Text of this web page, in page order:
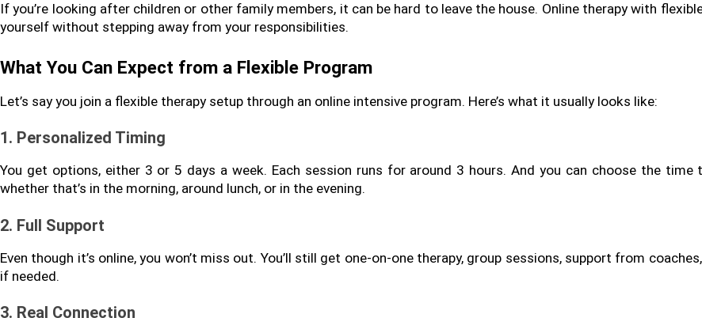
If you’re looking after children or other family members, it can be hard to leave the house. Online therapy with
yourself without stepping away from your responsibilities.
What You Can Expect from a Flexible Program
Let’s say you join a flexible therapy setup through an online intensive program. Here’s what it usually looks like:
1. Personalized Timing
You get options, either 3 or 5 days a week. Each session runs for around 3 hours. And you can choose the
whether that’s in the morning, around lunch, or in the evening.
2. Full Support
Even though it’s online, you won’t miss out. You’ll still get one-on-one therapy, group sessions, support from
if needed.
3. Real Connection